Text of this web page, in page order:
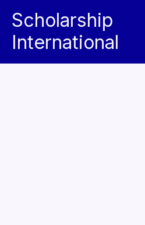
content
Scholarship
International